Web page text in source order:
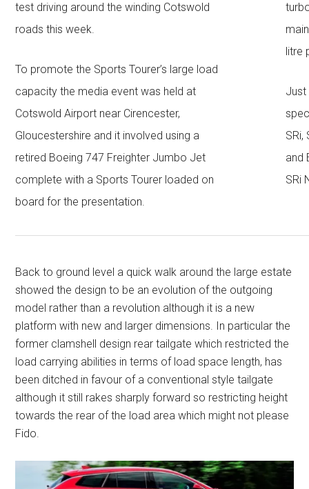
test driving around the winding Cotswold
roads this week.
To promote the Sports Tourer’s large load
capacity the media event was held at
Cotswold Airport near Cirencester,
Gloucestershire and it involved using a
retired Boeing 747 Freighter Jumbo Jet
complete with a Sports Tourer loaded on
board for the presentation.
litre
Just
SRi,
and
SRi
Back to ground level a quick walk around the large estate
showed the design to be an evolution of the outgoing
model rather than a revolution although it is a new
platform with new and larger dimensions. In particular the
former clamshell design rear tailgate which restricted the
load carrying abilities in terms of load space length, has
been ditched in favour of a conventional style tailgate
although it still rakes sharply forward so restricting height
towards the rear of the load area which might not please
Fido.